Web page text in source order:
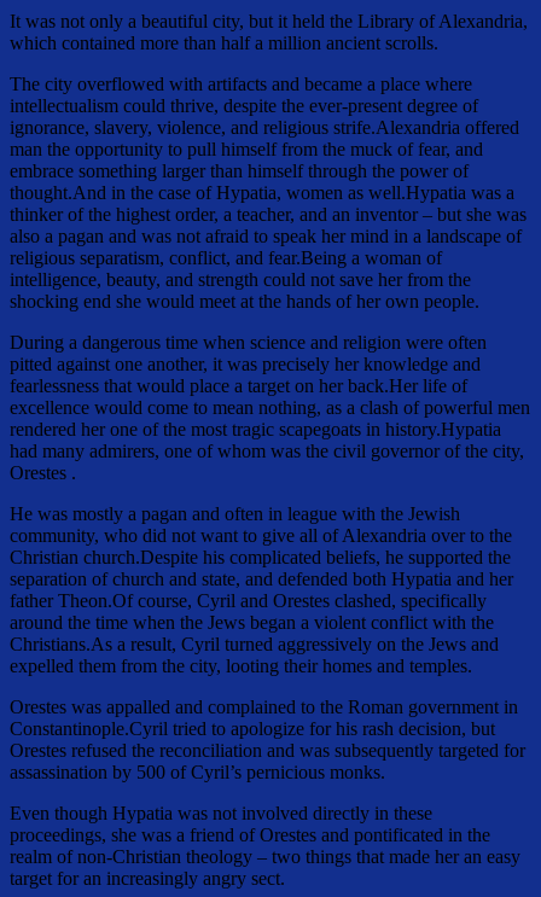
It was not only a beautiful city, but it held the Library of Alexandria,
which contained more than half a million ancient scrolls.
The city overflowed with artifacts and became a place where
intellectualism could thrive, despite the ever-present degree of
ignorance, slavery, violence, and religious strife.Alexandria offered
man the opportunity to pull himself from the muck of fear, and
embrace something larger than himself through the power of
thought.And in the case of Hypatia, women as well.Hypatia was a
thinker of the highest order, a teacher, and an inventor – but she was
also a pagan and was not afraid to speak her mind in a landscape of
religious separatism, conflict, and fear.Being a woman of
intelligence, beauty, and strength could not save her from the
shocking end she would meet at the hands of her own people.
During a dangerous time when science and religion were often
pitted against one another, it was precisely her knowledge and
fearlessness that would place a target on her back.Her life of
excellence would come to mean nothing, as a clash of powerful men
rendered her one of the most tragic scapegoats in history.Hypatia
had many admirers, one of whom was the civil governor of the city,
Orestes .
He was mostly a pagan and often in league with the Jewish
community, who did not want to give all of Alexandria over to the
Christian church.Despite his complicated beliefs, he supported the
separation of church and state, and defended both Hypatia and her
father Theon.Of course, Cyril and Orestes clashed, specifically
around the time when the Jews began a violent conflict with the
Christians.As a result, Cyril turned aggressively on the Jews and
expelled them from the city, looting their homes and temples.
Orestes was appalled and complained to the Roman government in
Constantinople.Cyril tried to apologize for his rash decision, but
Orestes refused the reconciliation and was subsequently targeted for
assassination by 500 of Cyril’s pernicious monks.
Even though Hypatia was not involved directly in these
proceedings, she was a friend of Orestes and pontificated in the
realm of non-Christian theology – two things that made her an easy
target for an increasingly angry sect.